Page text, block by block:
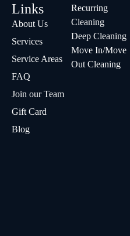
Links
About Us
Services
Service Areas
FAQ
Join our Team
Gift Card
Blog
Recurring
Cleaning
Deep Cleaning
Move In/Move
Out Cleaning